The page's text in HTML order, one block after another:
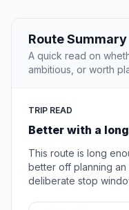
Route Summary
A quick read on
ambitious, or worth
TRIP READ
Better with a
This route is long
better off planning
deliberate stop